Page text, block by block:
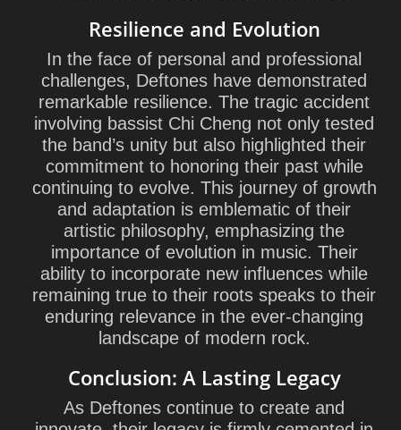
Resilience and Evolution
In the face of personal and professional
challenges, Deftones have demonstrated
remarkable resilience. The tragic accident
involving bassist Chi Cheng not only tested
the band’s unity but also highlighted their
commitment to honoring their past while
continuing to evolve. This journey of growth
and adaptation is emblematic of their
artistic philosophy, emphasizing the
importance of evolution in music. Their
ability to incorporate new influences while
remaining true to their roots speaks to their
enduring relevance in the ever-changing
landscape of modern rock.
Conclusion: A Lasting Legacy
As Deftones continue to create and